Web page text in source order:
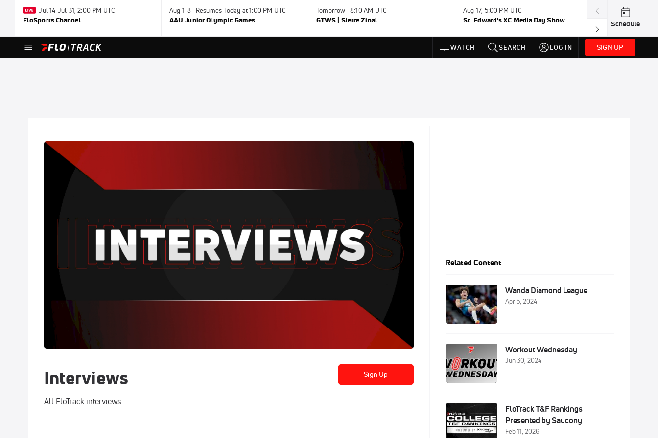
Jul 14-Jul 31, 2:00 PM UTC
FloSports Channel
Aug 1-8 · Resumes Today at 1:00 PM UTC
AAU Junior Olympic Games
Tomorrow · 8:10 AM UTC
GTWS | Sierre Zinal
Aug 17, 5:00 PM UTC
St. Edward's XC Media Day Show
Aug 19, TBD
Wanda DL:
Schedule
WATCH SEARCH LOG IN SIGN UP
Sign Up
Interviews
All FloTrack interviews
Related Content
Wanda Diamond League
Apr 5, 2024
Workout Wednesday
Jun 30, 2024
FloTrack T&F Rankings
Presented by Saucony
Feb 11, 2026